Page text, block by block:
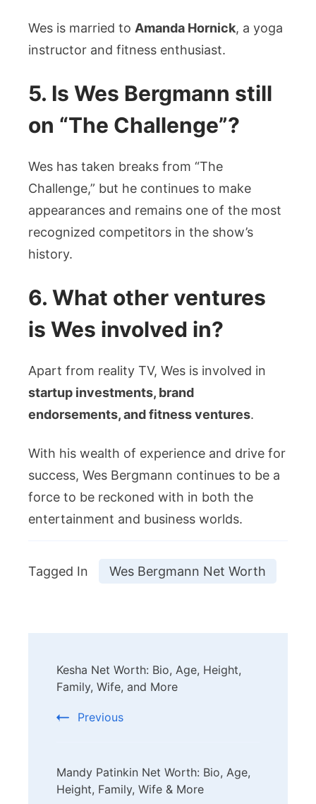
Wes is married to Amanda Hornick, a yoga
instructor and fitness enthusiast.
5. Is Wes Bergmann still
on “The Challenge”?
Wes has taken breaks from “The
Challenge,” but he continues to make
appearances and remains one of the most
recognized competitors in the show’s
history.
6. What other ventures
is Wes involved in?
Apart from reality TV, Wes is involved in
startup investments, brand
endorsements, and fitness ventures.
With his wealth of experience and drive for
success, Wes Bergmann continues to be a
force to be reckoned with in both the
entertainment and business worlds.
Tagged In Wes Bergmann Net Worth
Navigation
Kesha Net Worth: Bio, Age, Height,
Family, Wife, and More
Previous
Mandy Patinkin Net Worth: Bio, Age,
Height, Family, Wife & More